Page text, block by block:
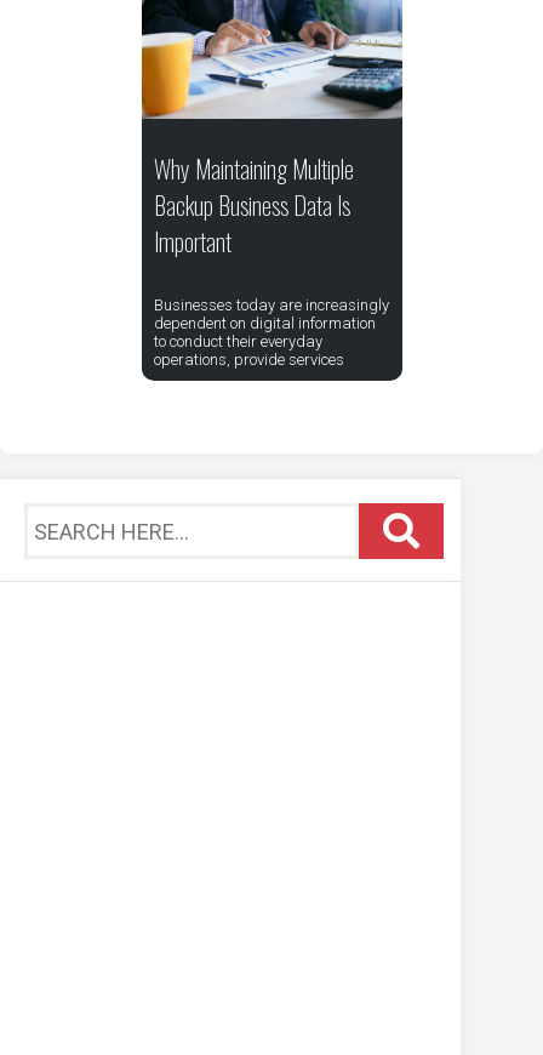
Why Maintaining Multiple
Backup Business Data Is
Important
Businesses today are increasingly
dependent on digital information
to conduct their everyday
operations, provide services